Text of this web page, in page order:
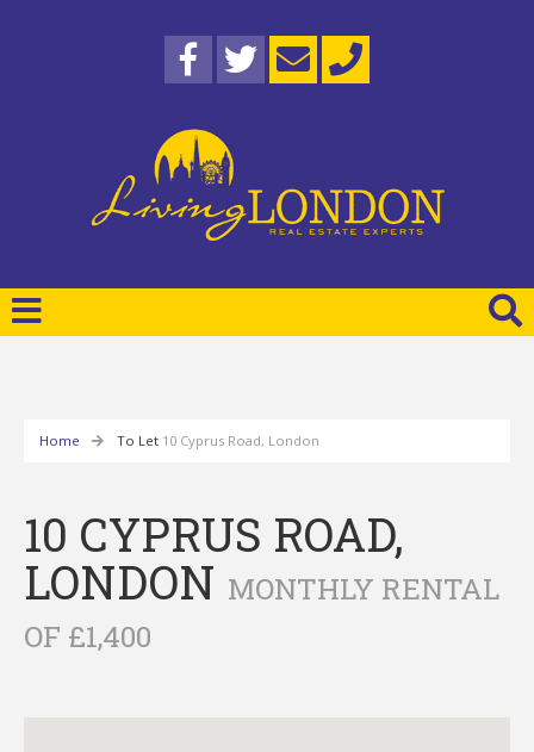
Home To Let 10 Cyprus Road, London
10 CYPRUS ROAD,
LONDON MONTHLY RENTAL
OF £1,400